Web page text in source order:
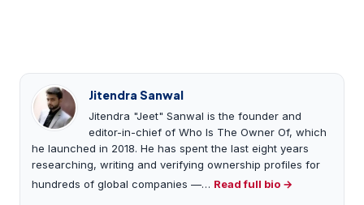
Jitendra Sanwal
Jitendra "Jeet" Sanwal is the founder and
editor-in-chief of Who Is The Owner Of, which
he launched in 2018. He has spent the last eight years
researching, writing and verifying ownership profiles for
hundreds of global companies —… Read full bio →